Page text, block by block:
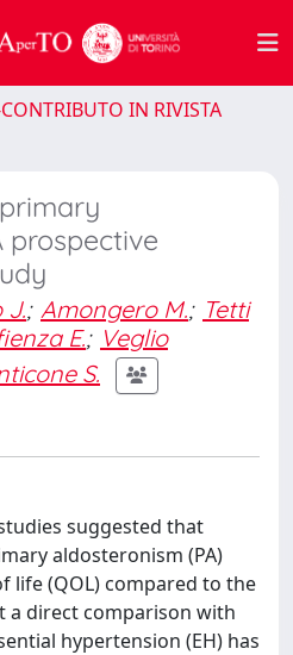
IN RIVISTA
prospective
J.; Amongero M.; Tetti
E.; Veglio
S.
suggested that
aldosteronism (PA)
life (QOL) compared to the
a direct comparison with
hypertension (EH) has